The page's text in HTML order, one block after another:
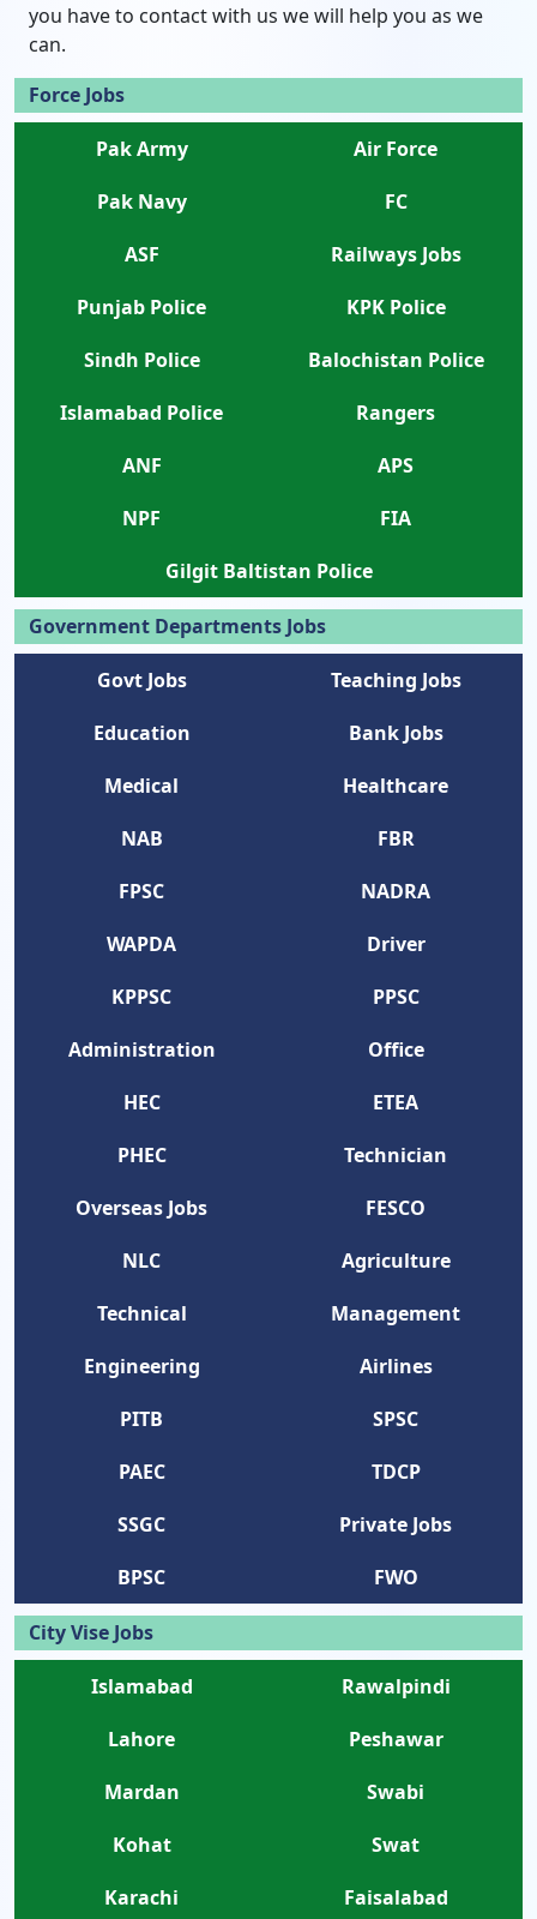
you have to contact with us we will help you as we
can.
Force Jobs
Pak Army
Air Force
Pak Navy
FC
ASF
Railways Jobs
Punjab Police
KPK Police
Sindh Police
Balochistan Police
Islamabad Police
Rangers
ANF
APS
NPF
FIA
Gilgit Baltistan Police
Government Departments Jobs
Govt Jobs
Teaching Jobs
Education
Bank Jobs
Medical
Healthcare
NAB
FBR
FPSC
NADRA
WAPDA
Driver
KPPSC
PPSC
Administration
Office
HEC
ETEA
PHEC
Technician
Overseas Jobs
FESCO
NLC
Agriculture
Technical
Management
Engineering
Airlines
PITB
SPSC
PAEC
TDCP
SSGC
Private Jobs
BPSC
FWO
City Vise Jobs
Islamabad
Rawalpindi
Lahore
Peshawar
Mardan
Swabi
Kohat
Swat
Karachi
Faisalabad